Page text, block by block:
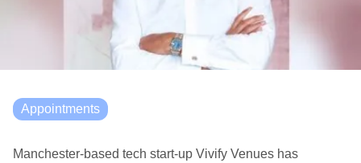
Appointments
Manchester-based tech start-up Vivify Venues has